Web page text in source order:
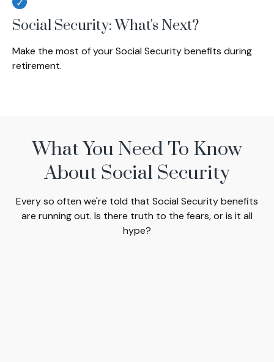
Social Security: What's Next?
Make the most of your Social Security benefits during
retirement.
What You Need To Know
About Social Security
Every so often we're told that Social Security benefits
are running out. Is there truth to the fears, or is it all
hype?